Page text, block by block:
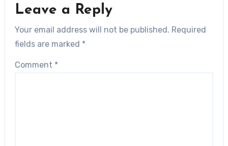
Leave a Reply
Your email address will not be published. Required
fields are marked *
Comment *